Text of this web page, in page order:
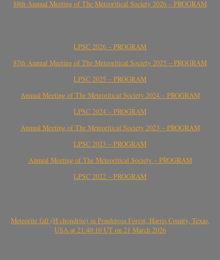
88th Annual Meeting of The Meteoritical Society 2026 – PROGRAM
LPSC 2026 – PROGRAM
87th Annual Meeting of The Meteoritical Society 2025 – PROGRAM
LPSC 2025 – PROGRAM
Annual Meeting of The Meteoritical Society 2024 – PROGRAM
LPSC 2024 – PROGRAM
Annual Meeting of The Meteoritical Society 2023 – PROGRAM
LPSC 2023 – PROGRAM
Annual Meeting of The Meteoritical Society – PROGRAM
LPSC 2022 – PROGRAM
Meteorite fall (H chondrite) in Ponderosa Forest, Harris County, Texas,
USA at 21:40:10 UT on 21 March 2026